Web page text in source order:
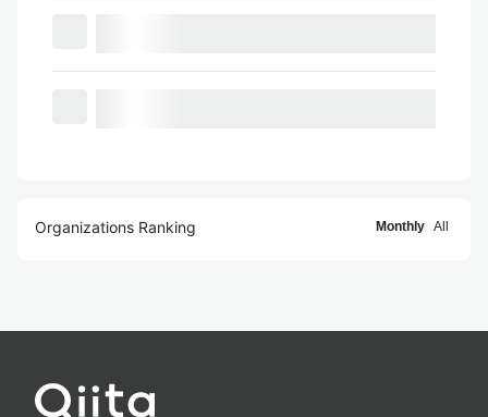
Organizations Ranking Monthly All